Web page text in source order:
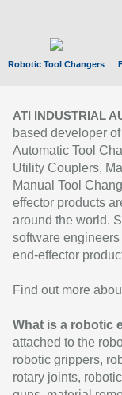
Robotic Tool Changers
ATI INDUSTRIAL
based developer
Automatic Tool
Utility Couplers,
Manual Tool
effector products
around the world.
software
end-effector
Find out more
What is a robotic
attached to the
robotic grippers,
rotary joints,